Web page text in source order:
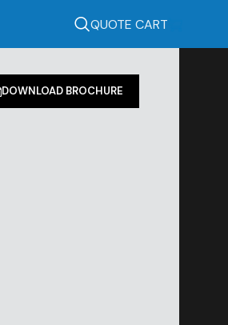
QUOTE CART
DOWNLOAD BROCHURE